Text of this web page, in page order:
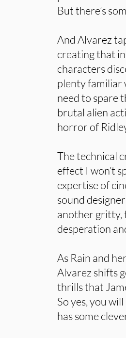
But there’s
And Alvarez
creating that
characters
plenty familiar
need to spare
brutal alien
horror of
The technical
effect I won’t
expertise of
sound
another gritty,
desperation
As Rain and
Alvarez shifts
thrills that
So yes, you
has some